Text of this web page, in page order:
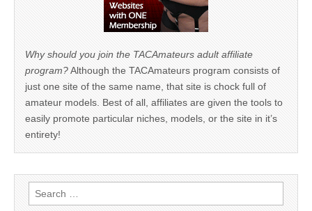
Why should you join the TACAmateurs adult affiliate
program?Although the TACAmateurs program consists of
just one site of the same name, that site is chock full of
amateur models. Best of all, affiliates are given the tools to
easily promote particular niches, models, or the site in it’s
entirety!
Search
for: